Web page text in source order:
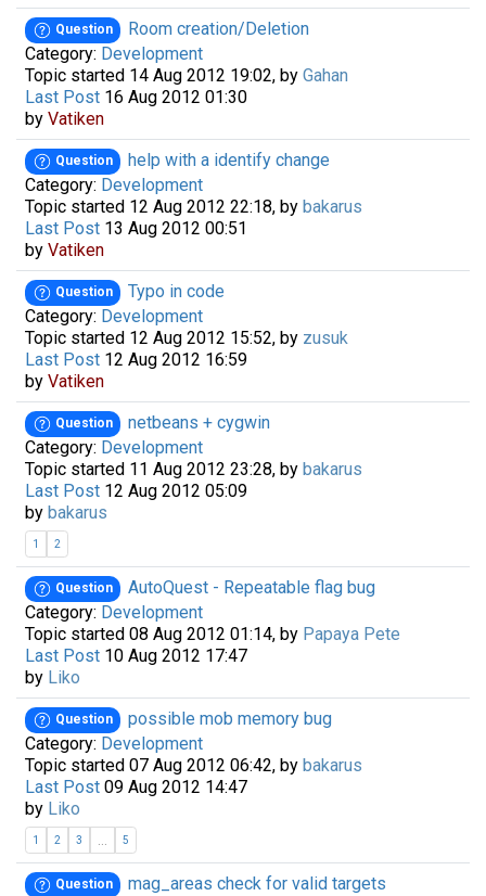
Question
Room creation/Deletion
Category: Development
Topic started 14 Aug 2012 19:02, by Gahan
Last Post 16 Aug 2012 01:30
by Vatiken
Question
help with a identify change
Category: Development
Topic started 12 Aug 2012 22:18, by bakarus
Last Post 13 Aug 2012 00:51
by Vatiken
Question
Typo in code
Category: Development
Topic started 12 Aug 2012 15:52, by zusuk
Last Post 12 Aug 2012 16:59
by Vatiken
Question
netbeans + cygwin
Category: Development
Topic started 11 Aug 2012 23:28, by bakarus
Last Post 12 Aug 2012 05:09
by bakarus
1 2
Question
AutoQuest - Repeatable flag bug
Category: Development
Topic started 08 Aug 2012 01:14, by Papaya Pete
Last Post 10 Aug 2012 17:47
by Liko
Question
possible mob memory bug
Category: Development
Topic started 07 Aug 2012 06:42, by bakarus
Last Post 09 Aug 2012 14:47
by Liko
1 2 3 5
Question
mag_areas check for valid targets